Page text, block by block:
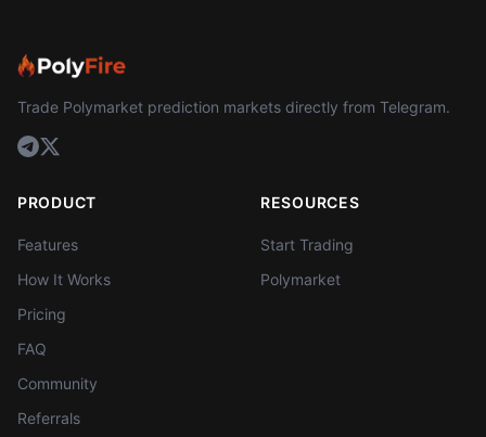
Trade Polymarket prediction markets directly from Telegram.
PRODUCT
Features
How It Works
Pricing
FAQ
Community
Referrals
RESOURCES
Start Trading
Polymarket